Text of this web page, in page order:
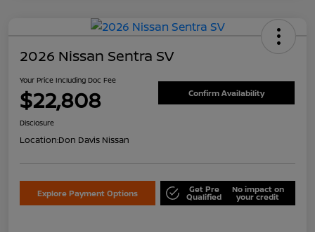
2026 Nissan Sentra SV
Your Price Including Doc Fee
$22,808 Confirm Availability
Disclosure
Location:Don Davis Nissan
Explore Payment Options Get Pre
Qualified
No impact on
your credit